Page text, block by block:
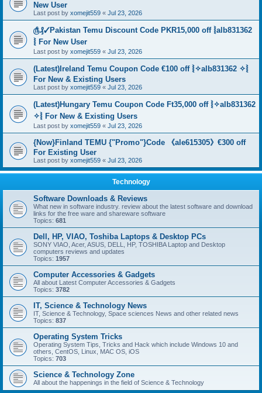
New User
Last post by xomejit559 « Jul 23, 2026
௹₰✓Pakistan Temu Discount Code PKR15,000 off ⦚alb831362
⦚ For New User
Last post by xomejit559 « Jul 23, 2026
(Latest)Ireland Temu Coupon Code €100 off ⦚✧alb831362 ✧⦚
For New & Existing Users
Last post by xomejit559 « Jul 23, 2026
(Latest)Hungary Temu Coupon Code Ft35,000 off ⦚✧alb831362
✧⦚ For New & Existing Users
Last post by xomejit559 « Jul 23, 2026
{Now}Finland TEMU {"Promo"}Code 《ale615305》€300 off
For Existing User
Last post by xomejit559 « Jul 23, 2026
Technology
Software Downloads & Reviews
What new in software industry. review about the latest software and download
links for the free ware and shareware software
Topics: 681
Dell, HP, VIAO, Toshiba Laptops & Desktop PCs
SONY VIAO, Acer, ASUS, DELL, HP, TOSHIBA Laptop and Desktop
computers reviews and updates
Topics: 1957
Computer Accessories & Gadgets
All about Latest Computer Accessories & Gadgets
Topics: 3782
IT, Science & Technology News
IT, Science & Technology, Space sciences News and other related news
Topics: 837
Operating System Tricks
Operating System Tips, Tricks and Hack which include Windows 10 and
others, CentOS, Linux, MAC OS, iOS
Topics: 703
Science & Technology Zone
All about the happenings in the field of Science & Technology